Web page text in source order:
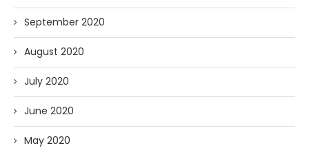
September 2020
August 2020
July 2020
June 2020
May 2020